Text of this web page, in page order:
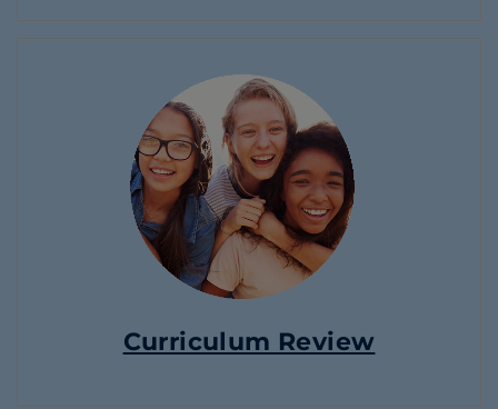
Curriculum Review